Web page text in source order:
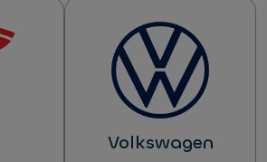
Volkswagen